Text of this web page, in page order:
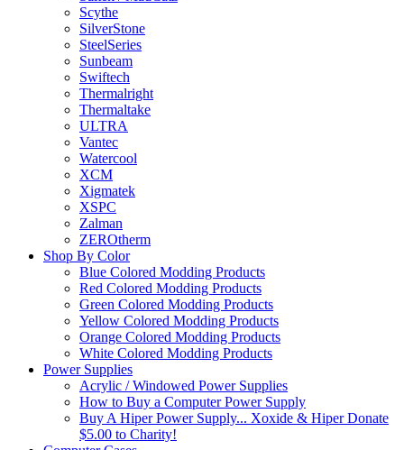
Scythe
SilverStone
SteelSeries
Sunbeam
Swiftech
Thermalright
Thermaltake
ULTRA
Vantec
Watercool
XCM
Xigmatek
XSPC
Zalman
ZEROtherm
Shop By Color
Blue Colored Modding Products
Red Colored Modding Products
Green Colored Modding Products
Yellow Colored Modding Products
Orange Colored Modding Products
White Colored Modding Products
Power Supplies
Acrylic / Windowed Power Supplies
How to Buy a Computer Power Supply
Buy A Hiper Power Supply... Xoxide & Hiper Donate
$5.00 to Charity!